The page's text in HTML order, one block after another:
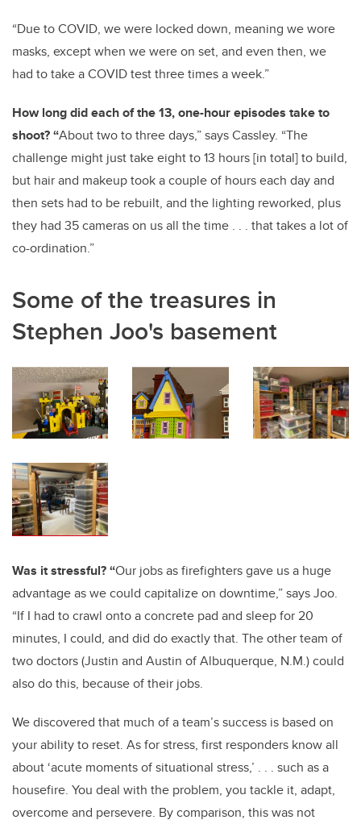
“Due to COVID, we were locked down, meaning we wore
masks, except when we were on set, and even then, we
had to take a COVID test three times a week.”
How long did each of the 13, one-hour episodes take to
shoot? “About two to three days,” says Cassley. “The
challenge might just take eight to 13 hours [in total] to build,
but hair and makeup took a couple of hours each day and
then sets had to be rebuilt, and the lighting reworked, plus
they had 35 cameras on us all the time . . . that takes a lot of
co-ordination.”
Some of the treasures in
Stephen Joo's basement
Was it stressful? “Our jobs as firefighters gave us a huge
advantage as we could capitalize on downtime,” says Joo.
“If I had to crawl onto a concrete pad and sleep for 20
minutes, I could, and did do exactly that. The other team of
two doctors (Justin and Austin of Albuquerque, N.M.) could
also do this, because of their jobs.
We discovered that much of a team’s success is based on
your ability to reset. As for stress, first responders know all
about ‘acute moments of situational stress,’ . . . such as a
housefire. You deal with the problem, you tackle it, adapt,
overcome and persevere. By comparison, this was not